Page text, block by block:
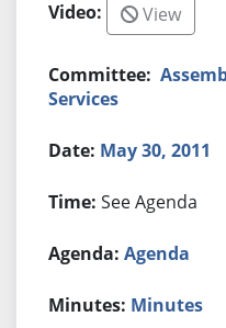
View
Services
May 30, 2011
See Agenda
Agenda
Minutes